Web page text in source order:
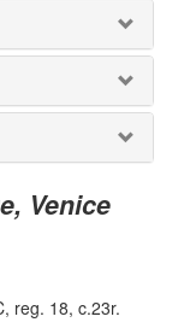
Venice
reg. 18, c.23r.